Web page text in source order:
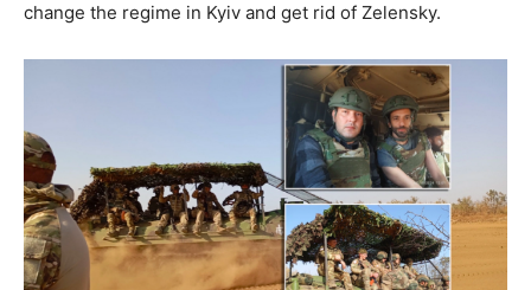
change the regime in Kyiv and get rid of Zelensky.